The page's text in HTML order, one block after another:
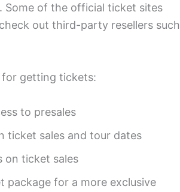
of the official ticket sites
out third-party resellers such
for getting tickets:
to presales
ticket sales and tour dates
on ticket sales
package for a more exclusive